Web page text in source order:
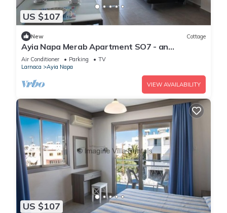
US $107
New Cottage
Ayia Napa Merab Apartment SO7 - an
apartment that sleeps 3 guests in 1 bedroom
Air Conditioner Parking
TV
Larnaca
Ayia Napa
VIEW AVAILABILITY
US $107